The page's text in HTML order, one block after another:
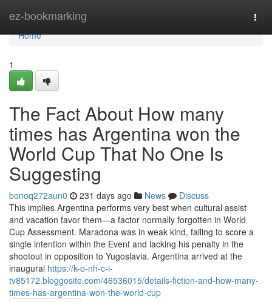
ez-bookmarking
Home
Home
1
The Fact About How many
times has Argentina won the
World Cup That No One Is
Suggesting
bonoq272aun0 231 days ago News
Discuss
This implies Argentina performs very best when cultural assist
and vacation favor them—a factor normally forgotten in World
Cup Assessment. Maradona was in weak kind, failing to score a
single intention within the Event and lacking his penalty in the
shootout in opposition to Yugoslavia. Argentina arrived at the
inaugural https://k-o-nh-c-i-
tv85172.bloggosite.com/46536015/details-fiction-and-how-many-
times-has-argentina-won-the-world-cup